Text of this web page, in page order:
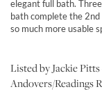
elegant full bath.
bath complete the
so much more usable
Listed by Jackie
Andovers/Readings